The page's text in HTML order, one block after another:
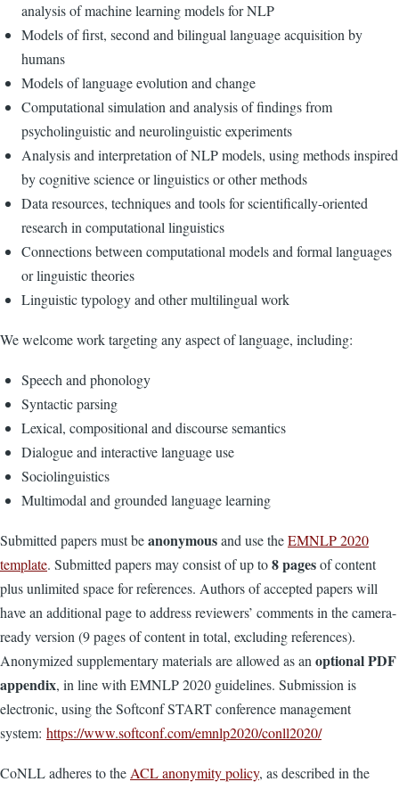
analysis of machine learning models for NLP
Models of first, second and bilingual language acquisition by
humans
Models of language evolution and change
Computational simulation and analysis of findings from
psycholinguistic and neurolinguistic experiments
Analysis and interpretation of NLP models, using methods inspired
by cognitive science or linguistics or other methods
Data resources, techniques and tools for scientifically-oriented
research in computational linguistics
Connections between computational models and formal languages
or linguistic theories
Linguistic typology and other multilingual work
We welcome work targeting any aspect of language, including:
Speech and phonology
Syntactic parsing
Lexical, compositional and discourse semantics
Dialogue and interactive language use
Sociolinguistics
Multimodal and grounded language learning
Submitted papers must beanonymousand use theEMNLP 2020
template. Submitted papers may consist of up to8 pagesof content
plus unlimited space for references. Authors of accepted papers will
have an additional page to address reviewers’ comments in the camera-
ready version (9 pages of content in total, excluding references).
Anonymized supplementary materials are allowed as anoptional PDF
appendix, in line with EMNLP 2020 guidelines. Submission is
electronic, using the Softconf START conference management
system: https://www.softconf.com/emnlp2020/conll2020/
CoNLL adheres to theACL anonymity policy, as described in the